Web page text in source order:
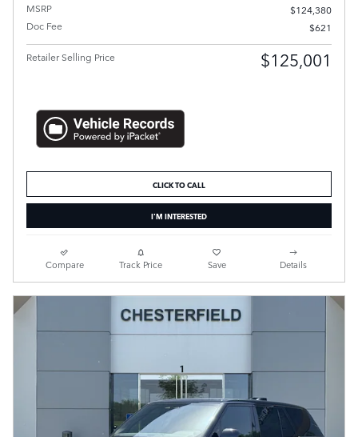
MSRP
$124,380
Doc Fee
$621
Retailer Selling Price $125,001
CLICK TO CALL
I'M INTERESTED
Compare Track Price Save Details